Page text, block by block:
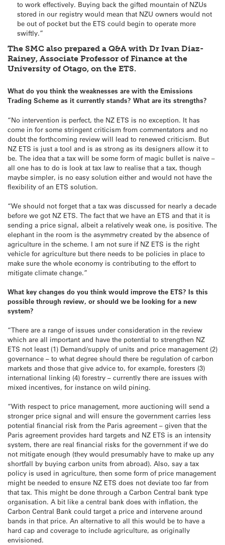
to work effectively. Buying back the gifted mountain of NZUs
stored in our registry would mean that NZU owners would not
be out of pocket but the ETS could begin to operate more
swiftly.”
The SMC also prepared a Q&A with Dr Ivan Diaz-
Rainey, Associate Professor of Finance at the
University of Otago, on the ETS.
What do you think the weaknesses are with the Emissions
Trading Scheme as it currently stands? What are its strengths?
“No intervention is perfect, the NZ ETS is no exception. It has
come in for some stringent criticism from commentators and no
doubt the forthcoming review will lead to renewed criticism. But
NZ ETS is just a tool and is as strong as its designers allow it to
be. The idea that a tax will be some form of magic bullet is naïve –
all one has to do is look at tax law to realise that a tax, though
maybe simpler, is no easy solution either and would not have the
flexibility of an ETS solution.
“We should not forget that a tax was discussed for nearly a decade
before we got NZ ETS. The fact that we have an ETS and that it is
sending a price signal, albeit a relatively weak one, is positive. The
elephant in the room is the asymmetry created by the absence of
agriculture in the scheme. I am not sure if NZ ETS is the right
vehicle for agriculture but there needs to be policies in place to
make sure the whole economy is contributing to the effort to
mitigate climate change.”
What key changes do you think would improve the ETS? Is this
possible through review, or should we be looking for a new
system?
“There are a range of issues under consideration in the review
which are all important and have the potential to strengthen NZ
ETS not least (1) Demand/supply of units and price management (2)
governance – to what degree should there be regulation of carbon
markets and those that give advice to, for example, foresters (3)
international linking (4) forestry – currently there are issues with
mixed incentives, for instance on wild pining.
“With respect to price management, more auctioning will send a
stronger price signal and will ensure the government carries less
potential financial risk from the Paris agreement – given that the
Paris agreement provides hard targets and NZ ETS is an intensity
system, there are real financial risks for the government if we do
not mitigate enough (they would presumably have to make up any
shortfall by buying carbon units from abroad). Also, say a tax
policy is used in agriculture, then some form of price management
might be needed to ensure NZ ETS does not deviate too far from
that tax. This might be done through a Carbon Central bank type
organisation. A bit like a central bank does with inflation, the
Carbon Central Bank could target a price and intervene around
bands in that price. An alternative to all this would be to have a
hard cap and coverage to include agriculture, as originally
envisioned.